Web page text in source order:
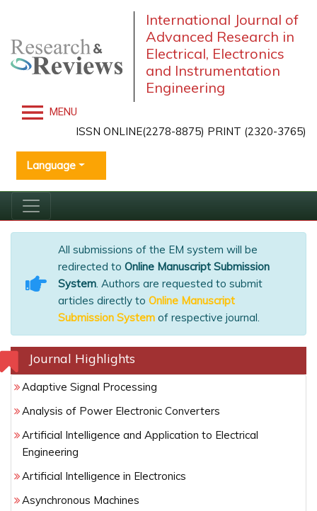
International Journal of
Advanced Research in
Electrical, Electronics
and Instrumentation
Engineering
MENU
ISSN ONLINE(2278-8875) PRINT (2320-3765)
Language
All submissions of the EM system will be
redirected to Online Manuscript Submission
System. Authors are requested to submit
articles directly to Online Manuscript
Submission System of respective journal.
Journal Highlights
Adaptive Signal Processing
Analysis of Power Electronic Converters
Artificial Intelligence and Application to Electrical
Engineering
Artificial Intelligence in Electronics
Asynchronous Machines